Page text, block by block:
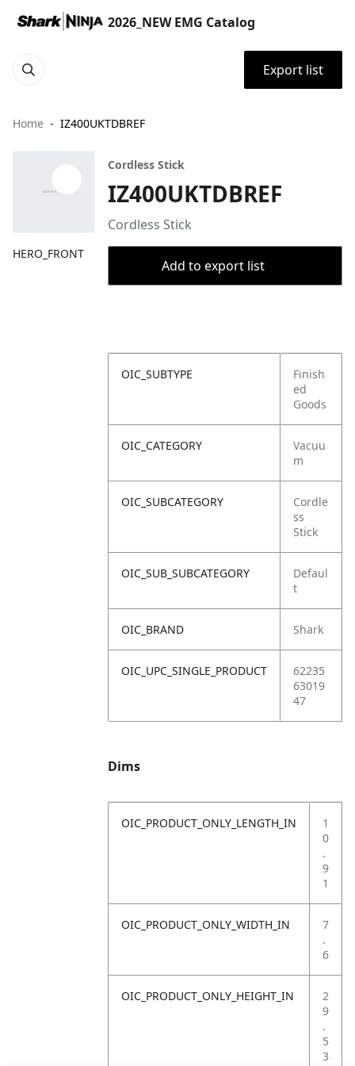
2026_NEW EMG Catalog
Export list
Home IZ400UKTDBREF
HERO_FRONT
Cordless Stick
IZ400UKTDBREF
Cordless Stick
Add to export list
OIC_SUBTYPE
Finish
ed
Goods
OIC_CATEGORY
Vacuu
m
OIC_SUBCATEGORY
Cordle
ss
Stick
OIC_SUB_SUBCATEGORY
Defaul
t
OIC_BRAND Shark
OIC_UPC_SINGLE_PRODUCT
62235
63019
47
Dims
OIC_PRODUCT_ONLY_LENGTH_IN
1
0
.
9
1
OIC_PRODUCT_ONLY_WIDTH_IN
7
.
6
OIC_PRODUCT_ONLY_HEIGHT_IN
2
9
.
5
3